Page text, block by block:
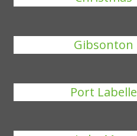
Gibsonton
Port Labelle